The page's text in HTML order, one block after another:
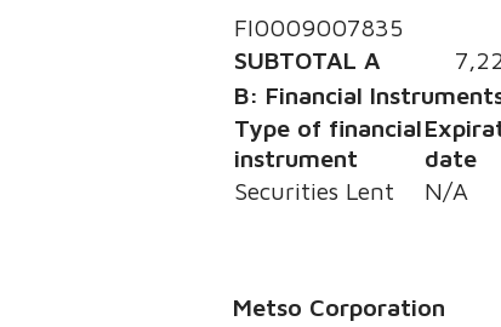
FI0009007835
SUBTOTAL A
B: Financial
Type of financial
instrument
date
Securities Lent
N/A
Metso Corporation